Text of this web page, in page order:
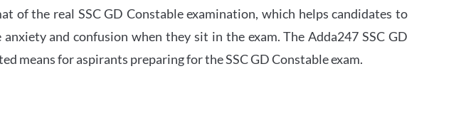
of the real SSC GD Constable examination, which helps candidates to
and confusion when they sit in the exam. The Adda247 SSC GD
means for aspirants preparing for the SSC GD Constable exam.